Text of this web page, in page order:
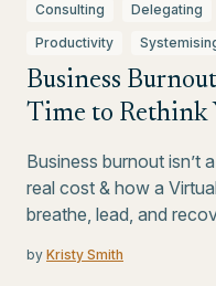
Consulting Delegating
Productivity
Business
Time to Rethink
Business burnout isn’t
real cost & how a
breathe, lead, and
by Kristy Smith